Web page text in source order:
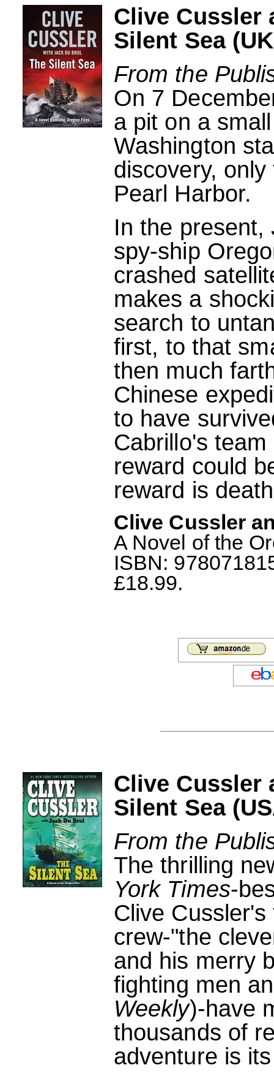
Clive Cussler
Silent Sea
From the
On 7
a pit on a
Washington
discovery,
Pearl Harbor.
In the present,
spy-ship
crashed
makes a
search to
first, to that
then much
Chinese
to have
Cabrillo's
reward could
reward is
Clive Cussler
A Novel of the
ISBN:
£18.99.
Clive Cussler
Silent Sea
From the
The thrilling
York Times-
Clive
crew-"the
and his merry
fighting men
Weekly)-have
thousands of
adventure is